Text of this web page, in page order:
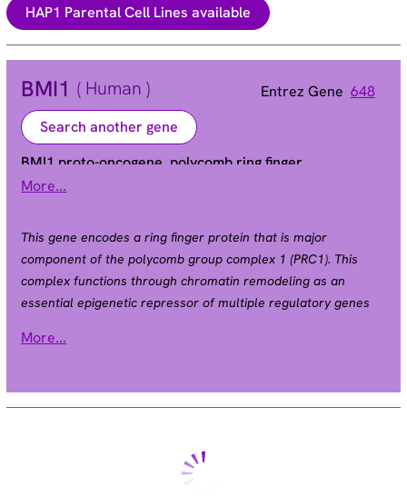
HAP1 Parental Cell Lines available
BMI1 ( Human ) Entrez Gene 648
Search another gene
BMI1 proto-oncogene, polycomb ring finger
Alias FLVI2/BMI1 | PCGF4 | RNF51 | flvi-2/bmi-1
More...
This gene encodes a ring finger protein that is major
component of the polycomb group complex 1 (PRC1). This
complex functions through chromatin remodeling as an
essential epigenetic repressor of multiple regulatory genes
somatic stem cells. This protein also plays a central role in
expression is associated with numerous cancers and is
associated with resistance to certain chemotherapies. A
through transcription also exists between this gene and the
upstream COMM domain containing 3 (COMMD3) gene.
More...